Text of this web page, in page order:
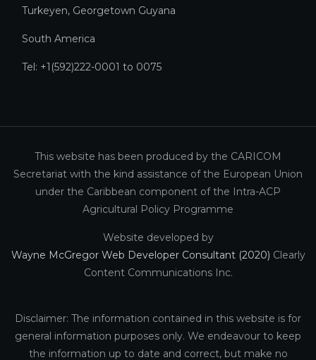
Turkeyen, Georgetown Guyana
South America
Tel: +1(592)222-0001 to 0075
This website has been produced by the CARICOM
Secretariat with the kind assistance of the European Union
under the Caribbean component of the Intra-ACP
Agricultural Policy Programme
Website developed by
Wayne McGregor Web Developer Consultant (2020) Clearly
Content Communications Inc.
Disclaimer: The information contained in this website is for
general information purposes only. We endeavour to keep
the information up to date and correct, but make no